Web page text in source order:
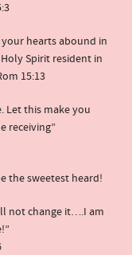
your hearts abound in
Spirit resident in
15:13
Let this make you
receiving”
the sweetest heard!
not change it….I am